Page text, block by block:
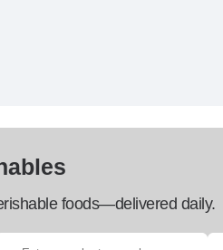
foods—delivered daily.